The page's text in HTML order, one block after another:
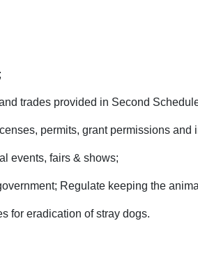
trades provided in Second
permits, grant permissions
events, fairs & shows;
Regulate keeping the
for eradication of stray dogs.